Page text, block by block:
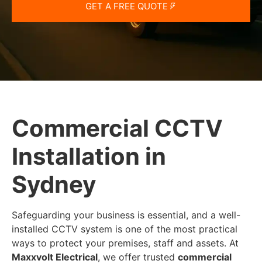
GET A FREE QUOTE
Commercial CCTV
Installation in
Sydney
Safeguarding your business is essential, and a well-
installed CCTV system is one of the most practical
ways to protect your premises, staff and assets. At
Maxxvolt Electrical, we offer trusted commercial